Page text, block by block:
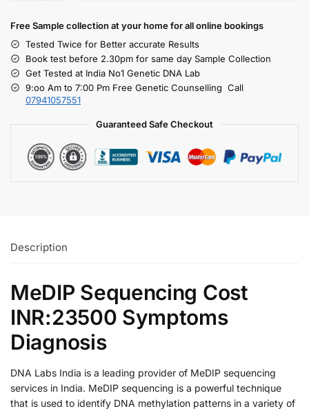
Free Sample collection at your homefor all online bookings
Tested Twice for Better accurate Results
Book test before 2.30pm for same day Sample Collection
Get Tested at India No1 Genetic DNA Lab
9:oo Am to 7:00 Pm Free Genetic Counselling Call
07941057551
Guaranteed Safe Checkout
Description
MeDIP Sequencing Cost
INR:23500 Symptoms
Diagnosis
DNA Labs India is a leading provider of MeDIP sequencing
services in India. MeDIP sequencing is a powerful technique
that is used to identify DNA methylation patterns in a variety of